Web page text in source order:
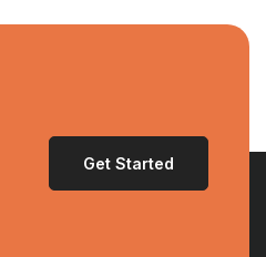
Get Started